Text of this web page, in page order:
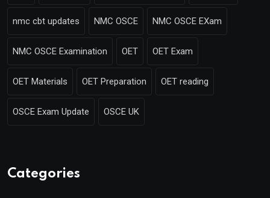
nmc cbt updates NMC OSCE NMC OSCE EXam
NMC OSCE Examination OET OET Exam
OET Materials OET Preparation OET reading
OSCE Exam Update OSCE UK
Categories